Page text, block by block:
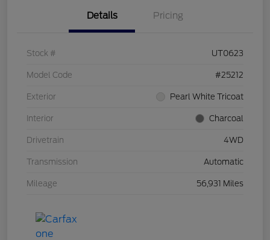
Details Pricing
Stock # UT0623
Model Code #25212
Exterior Pearl White Tricoat
Interior Charcoal
Drivetrain 4WD
Transmission Automatic
Mileage 56,931 Miles